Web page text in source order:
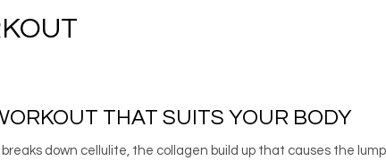
THAT SUITS YOUR BODY
down cellulite, the collagen build up that causes the